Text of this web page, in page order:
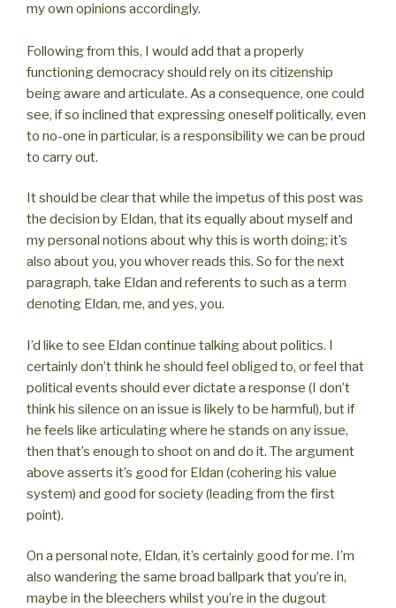
my own opinions accordingly.
Following from this, I would add that a properly
functioning democracy should rely on its citizenship
being aware and articulate. As a consequence, one could
see, if so inclined that expressing oneself politically, even
to no-one in particular, is a responsibility we can be proud
to carry out.
It should be clear that while the impetus of this post was
the decision by Eldan, that its equally about myself and
my personal notions about why this is worth doing; it’s
also about you, you whover reads this. So for the next
paragraph, take Eldan and referents to such as a term
denoting Eldan, me, and yes, you.
I’d like to see Eldan continue talking about politics. I
certainly don’t think he should feel obliged to, or feel that
political events should ever dictate a response (I don’t
think his silence on an issue is likely to be harmful), but if
he feels like articulating where he stands on any issue,
then that’s enough to shoot on and do it. The argument
above asserts it’s good for Eldan (cohering his value
system) and good for society (leading from the first
point).
On a personal note, Eldan, it’s certainly good for me. I’m
also wandering the same broad ballpark that you’re in,
maybe in the bleechers whilst you’re in the dugout